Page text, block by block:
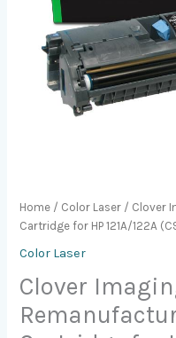
Home / Color Laser / Clover
Cartridge for HP 121A/122A
Color Laser
Clover